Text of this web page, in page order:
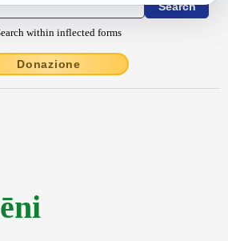
within inflected forms
Donazione